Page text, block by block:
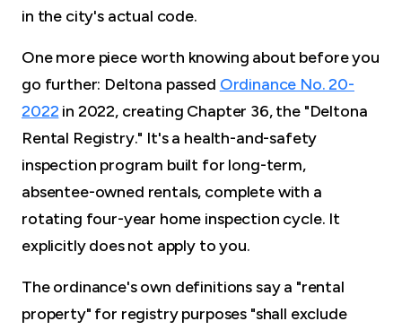
in the city's actual code.
One more piece worth knowing about before you
go further: Deltona passed Ordinance No. 20-
2022 in 2022, creating Chapter 36, the "Deltona
Rental Registry." It's a health-and-safety
inspection program built for long-term,
absentee-owned rentals, complete with a
rotating four-year home inspection cycle. It
explicitly does not apply to you.
The ordinance's own definitions say a "rental
property" for registry purposes "shall exclude